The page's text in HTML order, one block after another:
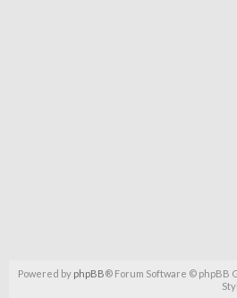
Powered by phpBB® Forum Software © phpBB